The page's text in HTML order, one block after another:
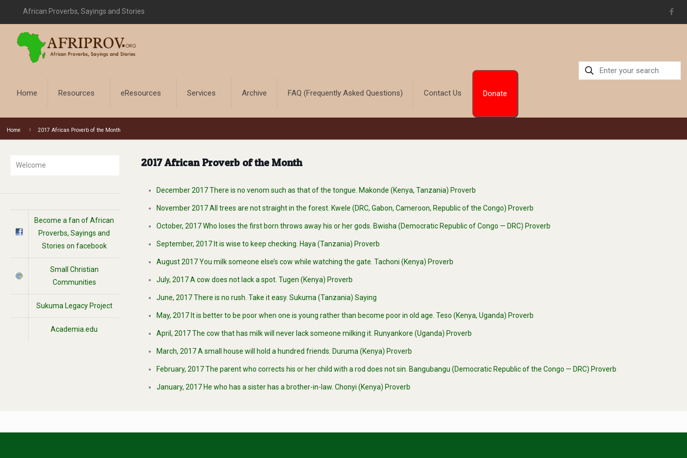
African Proverbs, Sayings and Stories
Home Resources eResources Services Archive FAQ (Frequently Asked Questions) Contact Us Donate
Home 2017 African Proverb of the Month
2017 African Proverb of the Month
December 2017 There is no venom such as that of the tongue. Makonde (Kenya, Tanzania) Proverb
November 2017 All trees are not straight in the forest. Kwele (DRC, Gabon, Cameroon, Republic of the Congo) Proverb
October, 2017 Who loses the first born throws away his or her gods. Bwisha (Democratic Republic of Congo — DRC) Proverb
September, 2017 It is wise to keep checking. Haya (Tanzania) Proverb
August 2017 You milk someone else’s cow while watching the gate. Tachoni (Kenya) Proverb
July, 2017 A cow does not lack a spot. Tugen (Kenya) Proverb
June, 2017 There is no rush. Take it easy. Sukuma (Tanzania) Saying
May, 2017 It is better to be poor when one is young rather than become poor in old age. Teso (Kenya, Uganda) Proverb
April, 2017 The cow that has milk will never lack someone milking it. Runyankore (Uganda) Proverb
March, 2017 A small house will hold a hundred friends. Duruma (Kenya) Proverb
February, 2017 The parent who corrects his or her child with a rod does not sin. Bangubangu (Democratic Republic of the Congo — DRC) Proverb
January, 2017 He who has a sister has a brother-in-law. Chonyi (Kenya) Proverb
Welcome
Become a fan of African
Proverbs, Sayings and
Stories on facebook
Small Christian
Communities
Sukuma Legacy Project
Academia.edu